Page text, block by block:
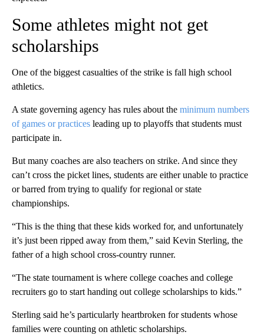
Some athletes might not get
scholarships
One of the biggest casualties of the strike is fall high school
athletics.
A state governing agency has rules about the minimum numbers
of games or practices leading up to playoffs that students must
participate in.
But many coaches are also teachers on strike. And since they
can’t cross the picket lines, students are either unable to practice
or barred from trying to qualify for regional or state
championships.
“This is the thing that these kids worked for, and unfortunately
it’s just been ripped away from them,” said Kevin Sterling, the
father of a high school cross-country runner.
“The state tournament is where college coaches and college
recruiters go to start handing out college scholarships to kids.”
Sterling said he’s particularly heartbroken for students whose
families were counting on athletic scholarships.